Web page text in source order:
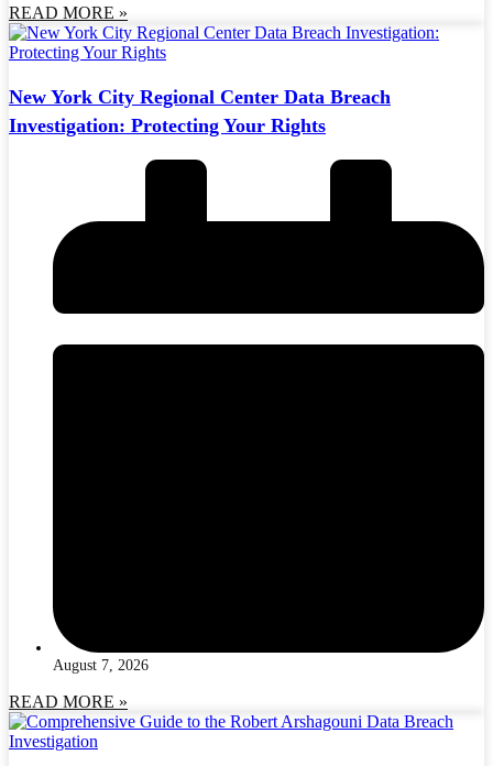
READ MORE »
New York City Regional Center Data Breach
Investigation: Protecting Your Rights
August 7, 2026
READ MORE »